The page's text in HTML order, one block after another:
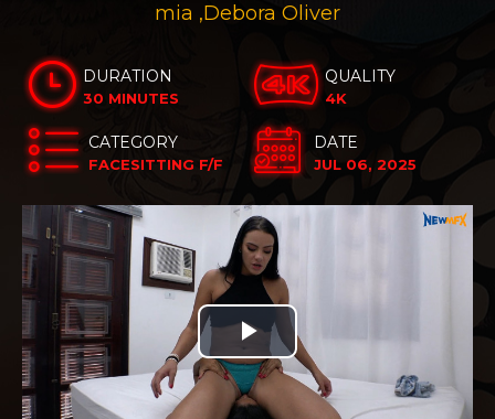
mia ,Debora Oliver
DURATION
30 MINUTES
QUALITY
4K
CATEGORY
FACESITTING F/F
DATE
JUL 06, 2025
Play
Video